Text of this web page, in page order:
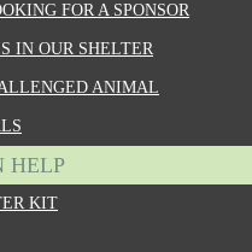
FOR A SPONSOR
IN OUR SHELTER
ANIMAL
HELP
KIT